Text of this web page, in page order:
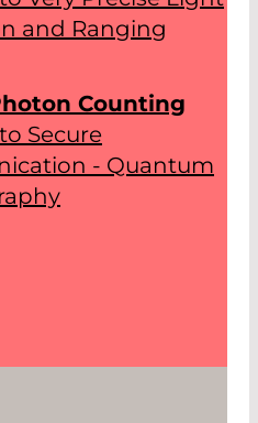
and Ranging
Counting
Secure
- Quantum